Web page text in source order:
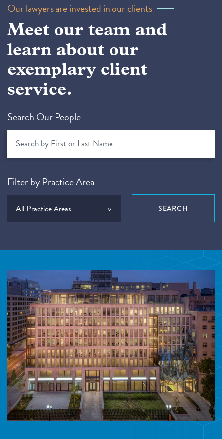
Our lawyers are invested in our clients
Meet our team and
learn about our
exemplary client
service.
Search Our People
Filter by Practice Area